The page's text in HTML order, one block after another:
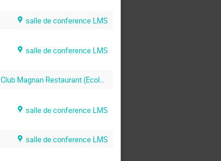
salle de conference LMS
salle de conference LMS
Club Magnan Restaurant (Ecole Polytechnique)
salle de conference LMS
salle de conference LMS